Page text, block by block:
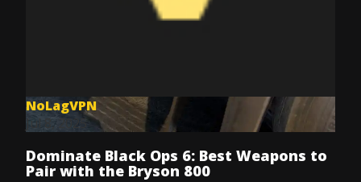
NoLagVPN
Jul 8, 2025
Dominate Black Ops 6: Best Weapons to
Pair with the Bryson 800